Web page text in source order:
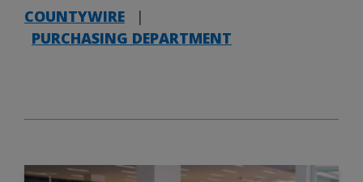
COUNTYWIRE
|
PURCHASING DEPARTMENT